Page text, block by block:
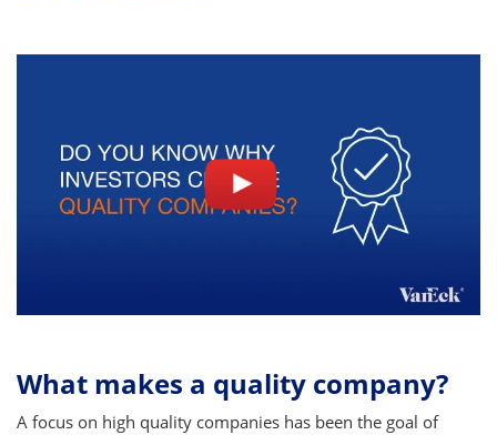
What makes a quality company?
A focus on high quality companies has been the goal of